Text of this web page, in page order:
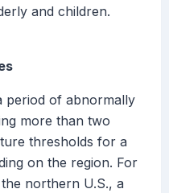
and children.
period of abnormally
more than two
thresholds for a
on the region. For
northern U.S., a